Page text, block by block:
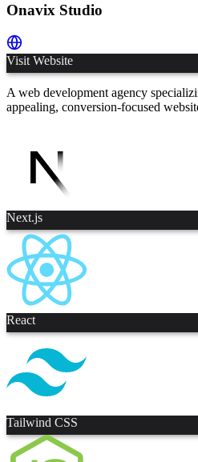
Onavix Studio
Visit Website
A web development agency
appealing, conversion-focused
Next.js
React
Tailwind CSS